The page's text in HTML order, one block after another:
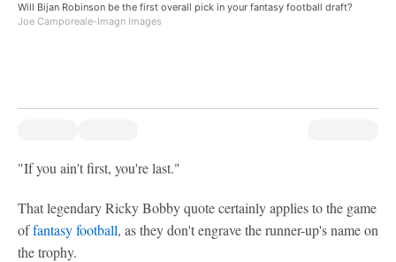
Will Bijan Robinson be the first overall pick in your fantasy football draft?
Joe Camporeale-Imagn Images
"If you ain't first, you're last."
That legendary Ricky Bobby quote certainly applies to the game
offantasy football, as they don't engrave the runner-up's name on
the trophy.